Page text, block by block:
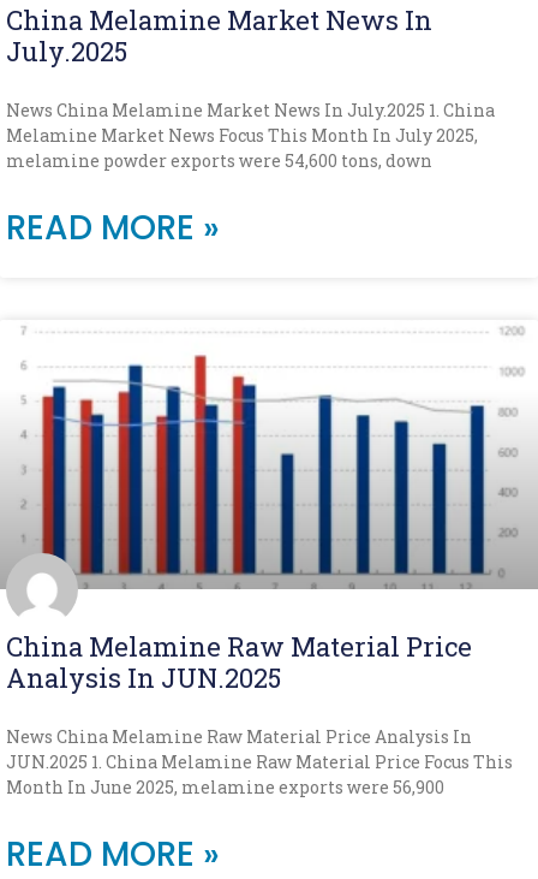
China Melamine Market News In
July.2025
News China Melamine Market News In July.2025 1. China
Melamine Market News Focus This Month In July 2025,
melamine powder exports were 54,600 tons, down
READ MORE »
China Melamine Raw Material Price
Analysis In JUN.2025
News China Melamine Raw Material Price Analysis In
JUN.2025 1. China Melamine Raw Material Price Focus This
Month In June 2025, melamine exports were 56,900
READ MORE »